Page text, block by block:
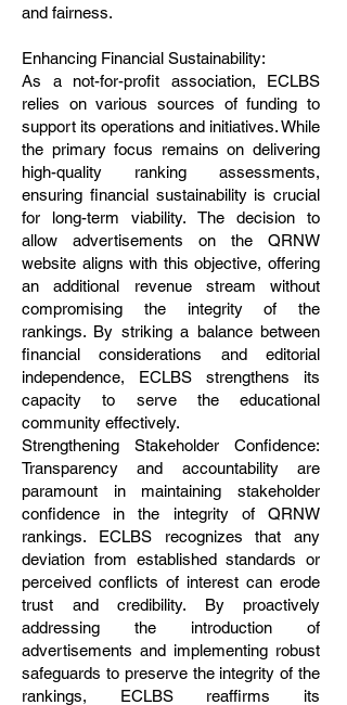
and fairness.
Enhancing Financial Sustainability:
As a not-for-profit association, ECLBS
relies on various sources of funding to
support its operations and initiatives. While
the primary focus remains on delivering
high-quality ranking assessments,
ensuring financial sustainability is crucial
for long-term viability. The decision to
allow advertisements on the QRNW
website aligns with this objective, offering
an additional revenue stream without
compromising the integrity of the
rankings. By striking a balance between
financial considerations and editorial
independence, ECLBS strengthens its
capacity to serve the educational
community effectively.
Strengthening Stakeholder Confidence:
Transparency and accountability are
paramount in maintaining stakeholder
confidence in the integrity of QRNW
rankings. ECLBS recognizes that any
deviation from established standards or
perceived conflicts of interest can erode
trust and credibility. By proactively
addressing the introduction of
advertisements and implementing robust
safeguards to preserve the integrity of the
rankings, ECLBS reaffirms its